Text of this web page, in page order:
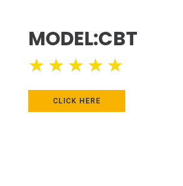
MODEL:CBT
★ ★ ★ ★ ★
CLICK HERE